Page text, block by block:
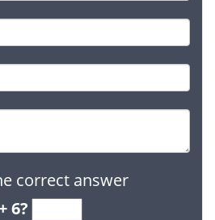
correct answer
6?